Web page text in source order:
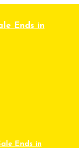
Ends in
Ends in